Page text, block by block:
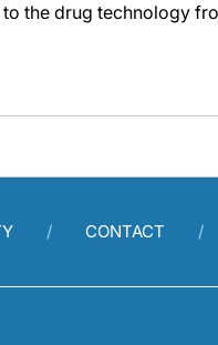
the drug technology
CONTACT